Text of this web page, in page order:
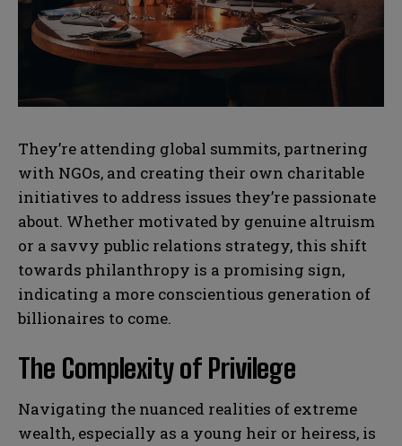
l
*
u
m
b
e
SUBMIT
l
*
u
m
b
e
SUBMIT
They’re attending global summits, partnering
with NGOs, and creating their own charitable
initiatives to address issues they’re passionate
about. Whether motivated by genuine altruism
or a savvy public relations strategy, this shift
towards philanthropy is a promising sign,
indicating a more conscientious generation of
billionaires to come.
The Complexity of Privilege
Navigating the nuanced realities of extreme
wealth, especially as a young heir or heiress, is